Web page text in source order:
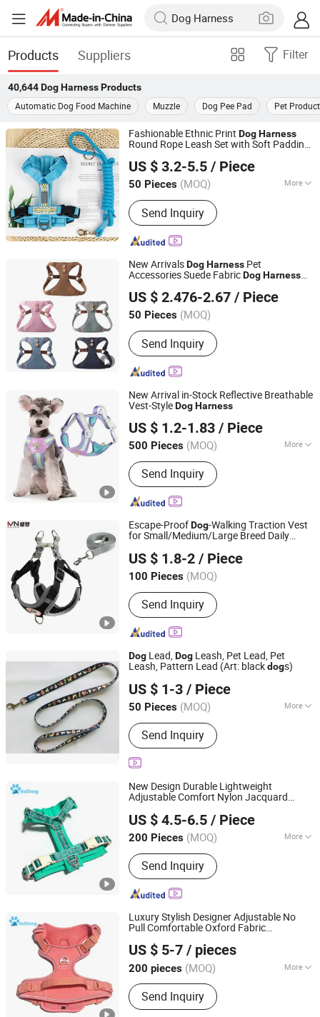
Products Suppliers Filter
40,644 Dog HarnessProducts
Automatic Dog Food Machine
Muzzle Dog Pee Pad Pet
Fashionable Ethnic Print DogHarness
Round Rope Leash Set with Soft Padding
Walking
US $ 3.2-5.5 / Piece
50 Pieces (MOQ) More
Main Products:Dog Collar, PVC Dog
Collar, PVC Coated Webbing,
Polyurethane Coated Webbing, Horse
Bridle and Halter, Football Chin Strap,
Send Inquiry
Dongguan Altra Pet Products Co., Ltd.
Guangdong, China Since 2013
New ArrivalsDogHarness Pet
Accessories Suede FabricDogHarness
Kitten Walking
US $ 2.476-2.67 / Piece
50 Pieces (MOQ)
Send Inquiry
Zhongshan Tlon pet & gifts Co., Ltd.
Guangdong, China Since 2026
New Arrival in-Stock Reflective Breathable
Vest-StyleDogHarness
US $ 1.2-1.83 / Piece
500 Pieces (MOQ) More
Main Products:Table Lamp, Heat
Press Machine, Home Appliance,
Alarm Clock, Fans, Night Light, Solar
Light, Kitchen Appliance, Pet Product,
Sport Equipment
Send Inquiry
Ningbo General Union Co., Ltd.
Zhejiang, China
Since 2022
Escape-ProofDog-Walking Traction Vest
for Small/Medium/Large Breed Daily
US $ 1.8-2 / Piece
100 Pieces (MOQ)
Send Inquiry
an Hui Fan Sen Technology Co., Ltd.
Anhui, China Since 2025
Dog Lead,Dog Leash, Pet Lead, Pet
Leash, Pattern Lead (Art: blackdogs)
US $ 1-3 / Piece
50 Pieces (MOQ) More
Main Products:Webbing,
Braces(Suspenders), Lanyard, Golf
Bag, Pet Collar and Leash, Cosmetic
Bag, Harness, Tool Bag, Guitar Strap,
Send Inquiry
Dongguan Mengqi Pet Products Co., Ltd.
Guangdong, China Since 2005
New Design Durable Lightweight
Adjustable Comfort Nylon Jacquard
Harnesswith Soft Padding
US $ 4.5-6.5 / Piece
200 Pieces (MOQ) More
Material :Nylon
Send Inquiry
Dongguan Huchong Pet Products Co., Ltd
Guangdong, China
Since 2025
Luxury Stylish Designer Adjustable No
Pull Comfortable Oxford Fabric
WebbingDog Harness
US $ 5-7 / pieces
200 pieces (MOQ) More
Main Products:Dog Collar, Dog
Harness, Dog Leash, Poo Bag Holder
Send Inquiry
Dongguan Huchong Pet Products Co., Ltd
Guangdong, China
Since 2025